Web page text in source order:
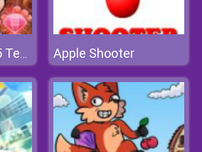
Bob The Robber 5 Temple Adventure Apple Shooter